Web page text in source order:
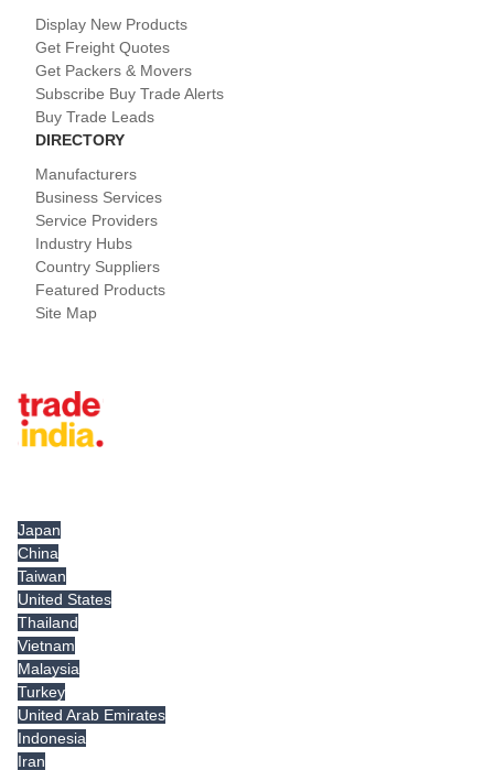
Display New Products
Get Freight Quotes
Get Packers & Movers
Subscribe Buy Trade Alerts
Buy Trade Leads
DIRECTORY
Manufacturers
Business Services
Service Providers
Industry Hubs
Country Suppliers
Featured Products
Site Map
Japan
China
Taiwan
United States
Thailand
Vietnam
Malaysia
Turkey
United Arab Emirates
Indonesia
Iran